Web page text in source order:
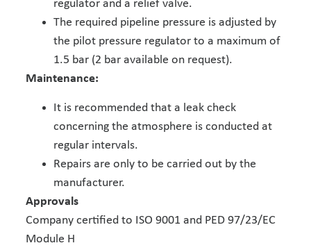
regulator and a relief valve.
The required pipeline pressure is adjusted by
the pilot pressure regulator to a maximum of
1.5 bar (2 bar available on request).
Maintenance:
It is recommended that a leak check
concerning the atmosphere is conducted at
regular intervals.
Repairs are only to be carried out by the
manufacturer.
Approvals
Company certified to ISO 9001 and PED 97/23/EC
Module H